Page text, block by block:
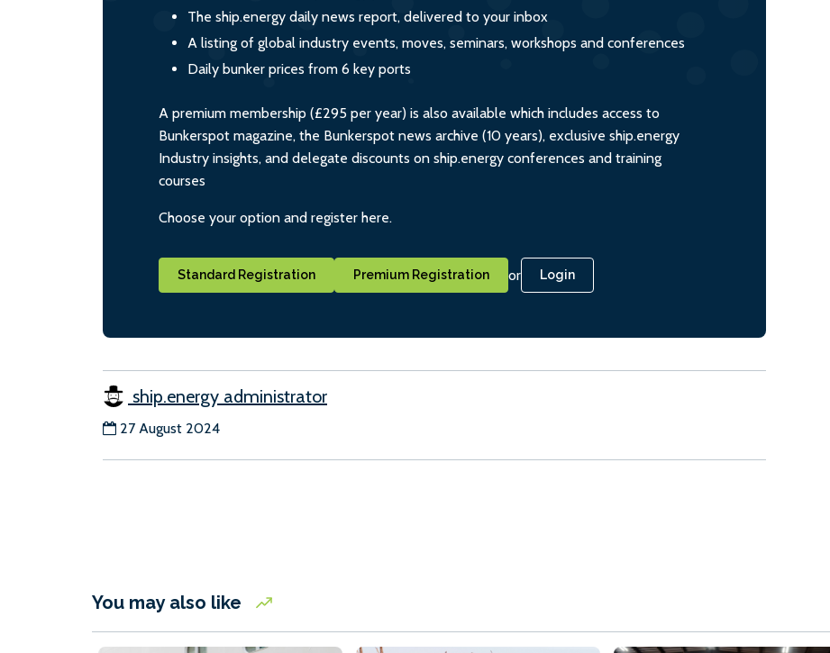
The ship.energy daily news report, delivered to your inbox
A listing of global industry events, moves, seminars, workshops and conferences
Daily bunker prices from 6 key ports
A premium membership (£295 per year) is also available which includes access to
Bunkerspot magazine, the Bunkerspot news archive (10 years), exclusive ship.energy
Industry insights, and delegate discounts on ship.energy conferences and training
courses
Choose your option and register here.
Standard Registration Premium Registration or Login
ship.energy administrator
27 August 2024
You may also like